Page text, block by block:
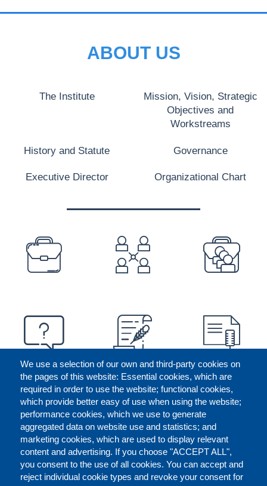
We use a selection of our own and third-party cookies on
the pages of this website: Essential cookies, which are
required in order to use the website; functional cookies,
which provide better easy of use when using the website;
performance cookies, which we use to generate
aggregated data on website use and statistics; and
marketing cookies, which are used to display relevant
content and advertising. If you choose "ACCEPT ALL",
you consent to the use of all cookies. You can accept and
reject individual cookie types and revoke your consent for
ABOUT US
The Institute
Mission, Vision, Strategic
Objectives and
Workstreams
History and Statute Governance
Executive Director Organizational Chart
PREFOOTER